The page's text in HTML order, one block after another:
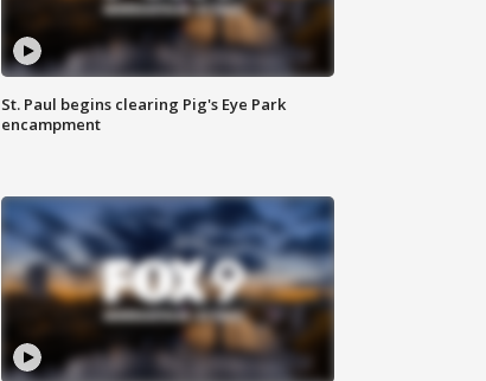
St. Paul begins clearing Pig's Eye Park
encampment